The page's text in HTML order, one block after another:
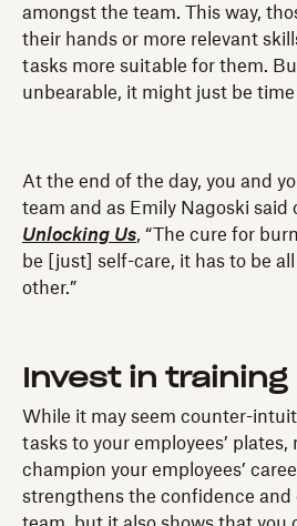
amongst the team. This way,
their hands or more relevant
tasks more suitable for them.
unbearable, it might just be
At the end of the day, you and
team and as Emily Nagoski said
Unlocking Us, “The cure for
be [just] self-care, it has to be
other.”
Invest in training
While it may seem counter-
tasks to your employees’
champion your employees’
strengthens the confidence and